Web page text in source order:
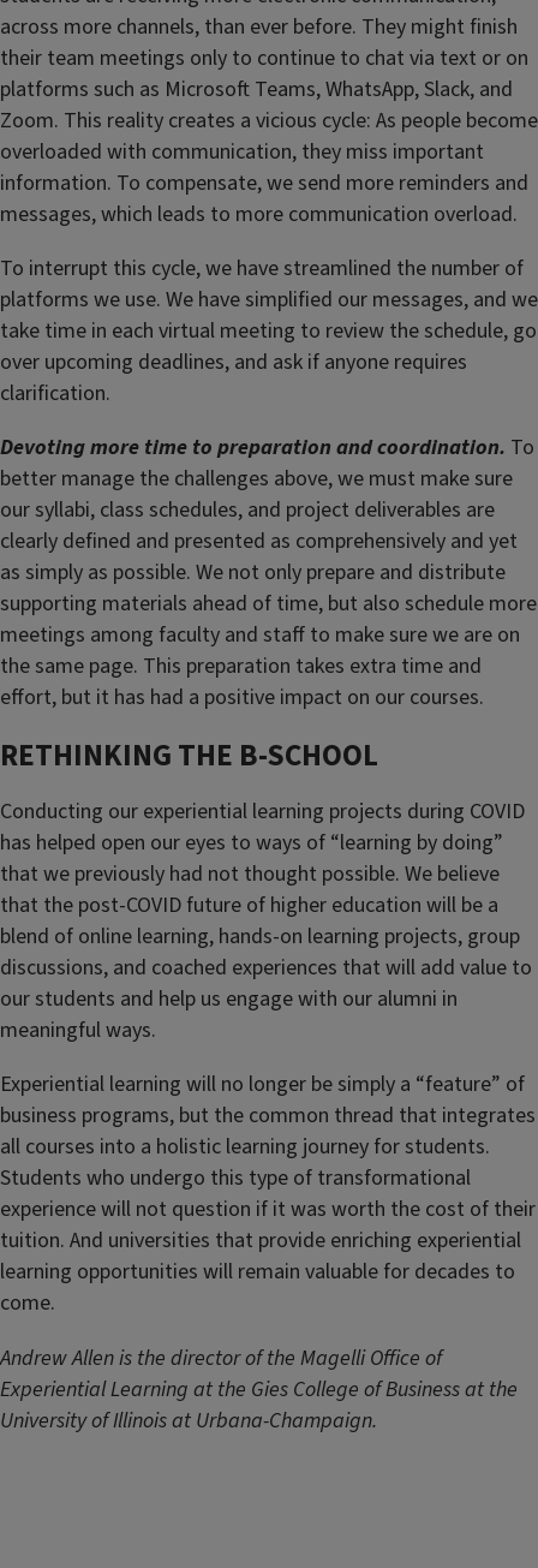
across more channels, than ever before. They might finish
their team meetings only to continue to chat via text or on
platforms such as Microsoft Teams, WhatsApp, Slack, and
Zoom. This reality creates a vicious cycle: As people become
overloaded with communication, they miss important
information. To compensate, we send more reminders and
messages, which leads to more communication overload.
To interrupt this cycle, we have streamlined the number of
platforms we use. We have simplified our messages, and we
take time in each virtual meeting to review the schedule, go
over upcoming deadlines, and ask if anyone requires
clarification.
Devoting more time to preparation and coordination. To
better manage the challenges above, we must make sure
our syllabi, class schedules, and project deliverables are
clearly defined and presented as comprehensively and yet
as simply as possible. We not only prepare and distribute
supporting materials ahead of time, but also schedule more
meetings among faculty and staff to make sure we are on
the same page. This preparation takes extra time and
effort, but it has had a positive impact on our courses.
RETHINKING THE B-SCHOOL
Conducting our experiential learning projects during COVID
has helped open our eyes to ways of “learning by doing”
that we previously had not thought possible. We believe
that the post-COVID future of higher education will be a
blend of online learning, hands-on learning projects, group
discussions, and coached experiences that will add value to
our students and help us engage with our alumni in
meaningful ways.
Experiential learning will no longer be simply a “feature” of
business programs, but the common thread that integrates
all courses into a holistic learning journey for students.
Students who undergo this type of transformational
experience will not question if it was worth the cost of their
tuition. And universities that provide enriching experiential
learning opportunities will remain valuable for decades to
come.
Andrew Allen is the director of the Magelli Office of
Experiential Learning at the Gies College of Business at the
University of Illinois at Urbana-Champaign.